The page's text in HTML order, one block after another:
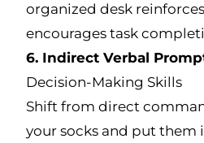
organized desk
encourages task
6. Indirect Verbal
Decision-Making Skills
Shift from direct
your socks and put them